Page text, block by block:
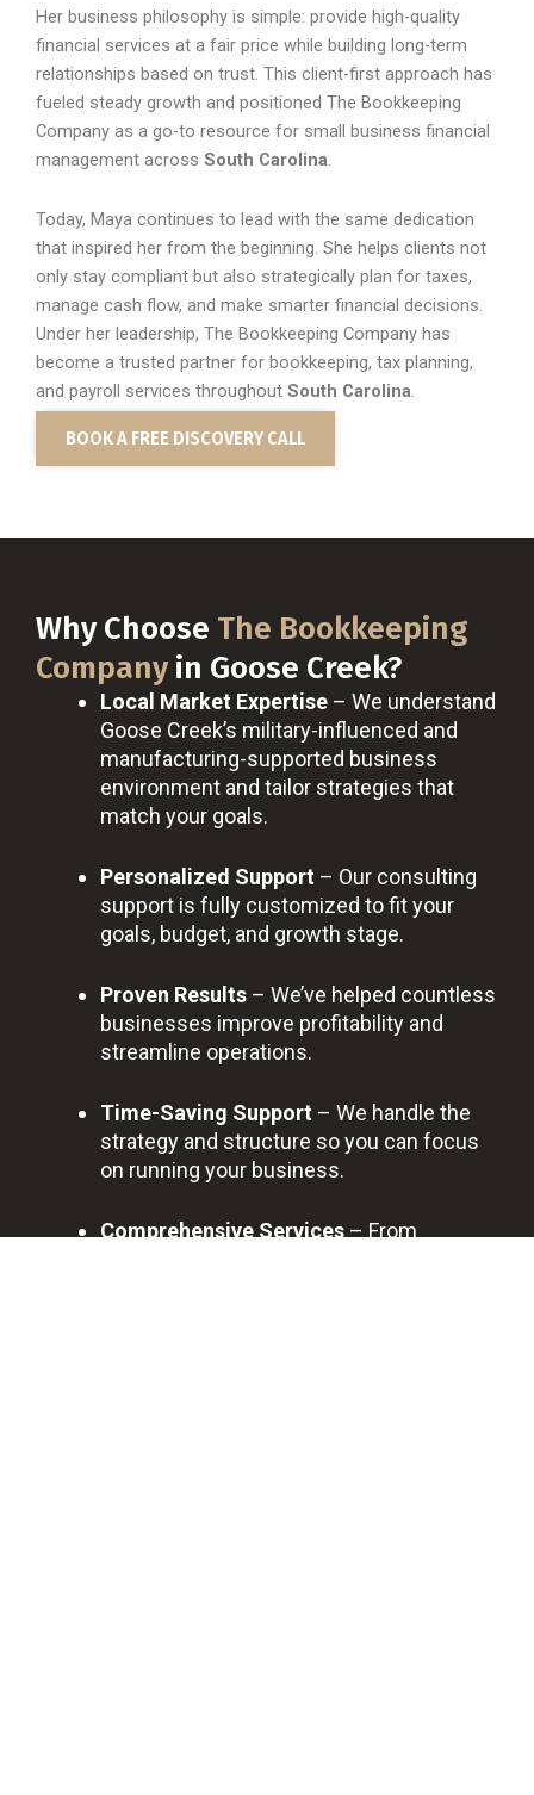
Her business philosophy is simple: provide high-quality
financial services at a fair price while building long-term
relationships based on trust. This client-first approach has
fueled steady growth and positioned The Bookkeeping
Company as a go-to resource for small business financial
management across South Carolina.
Today, Maya continues to lead with the same dedication
that inspired her from the beginning. She helps clients not
only stay compliant but also strategically plan for taxes,
manage cash flow, and make smarter financial decisions.
Under her leadership, The Bookkeeping Company has
become a trusted partner for bookkeeping, tax planning,
and payroll services throughout South Carolina.
BOOK A FREE DISCOVERY CALL
Why Choose The Bookkeeping
Companyin Goose Creek?
Local Market Expertise – We understand
Goose Creek’s military-influenced and
manufacturing-supported business
environment and tailor strategies that
match your goals.
Personalized Support – Our consulting
support is fully customized to fit your
goals, budget, and growth stage.
Proven Results – We’ve helped countless
businesses improve profitability and
streamline operations.
Time-Saving Support – We handle the
strategy and structure so you can focus
on running your business.
Comprehensive Services– From